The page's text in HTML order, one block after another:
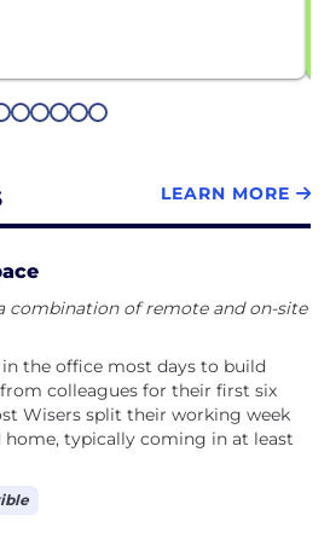
6 7 8 9 10
LEARN MORE
combination of remote and on-site
the office most days to build
colleagues for their first six
Wisers split their working week
home, typically coming in at least